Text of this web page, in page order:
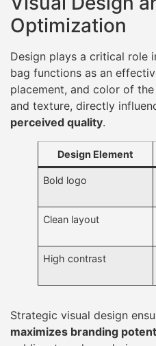
Optimization
Design plays a critical role
bag functions as an
placement, and color of
and texture, directly
perceived quality.
Design Element
Bold logo
Clean layout
High contrast
Strategic visual design
maximizes branding